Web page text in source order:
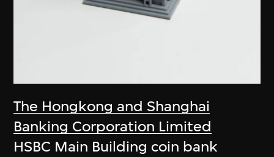
The Hongkong and Shanghai
Banking Corporation Limited
HSBC Main Building coin bank